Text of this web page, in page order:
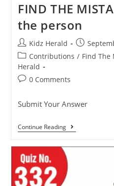
FIND THE
the person
Kidz Herald
Contributions / Find The
Herald
0 Comments
Submit Your Answer
Continue Reading